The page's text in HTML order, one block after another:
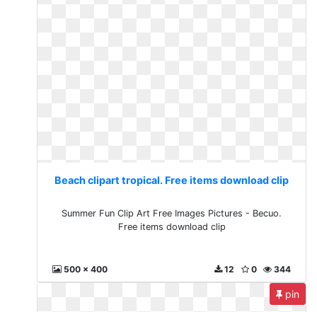
Beach clipart tropical. Free items download clip
Summer Fun Clip Art Free Images Pictures - Becuo.
Free items download clip
500 x 400 344
0
12
pin